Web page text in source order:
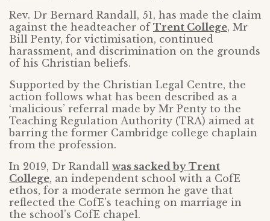
Rev. Dr Bernard Randall, 51, has made the claim
against the headteacher of Trent College, Mr
Bill Penty, for victimisation, continued
harassment, and discrimination on the grounds
of his Christian beliefs.
Supported by the Christian Legal Centre, the
action follows what has been described as a
‘malicious’ referral made by Mr Penty to the
Teaching Regulation Authority (TRA) aimed at
barring the former Cambridge college chaplain
from the profession.
In 2019, Dr Randall was sacked by Trent
College, an independent school with a CofE
ethos, for a moderate sermon he gave that
reflected the CofE’s teaching on marriage in
the school’s CofE chapel.